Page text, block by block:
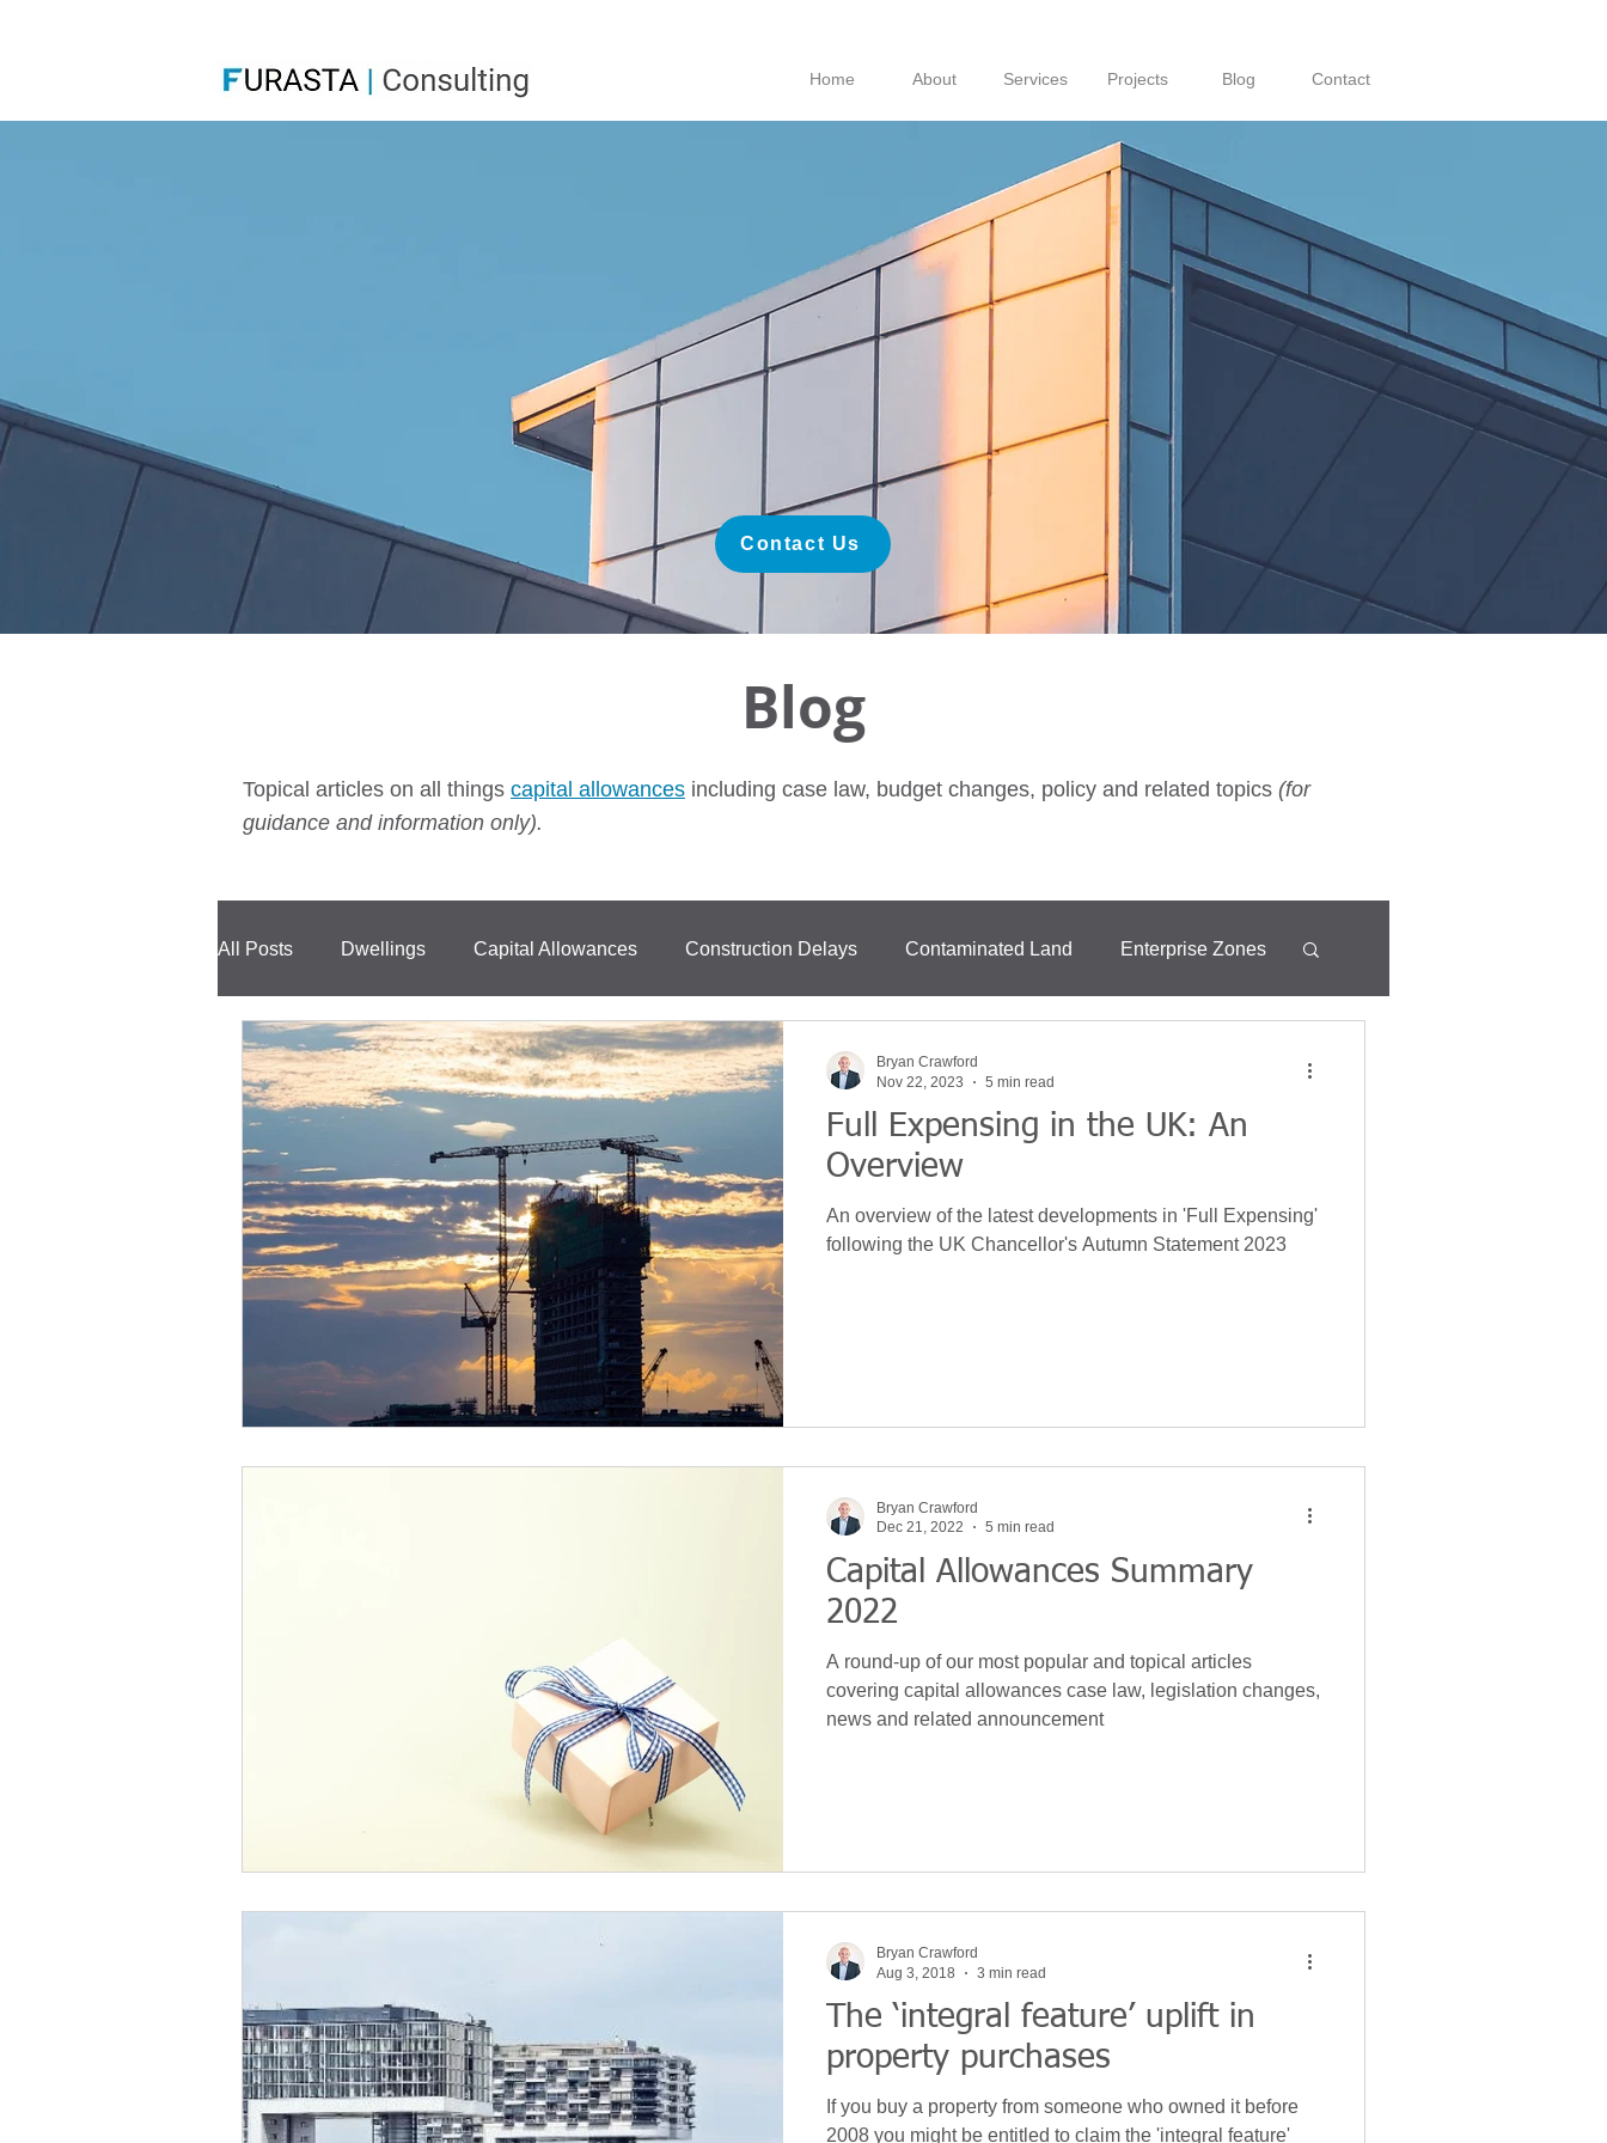
Home About Services Projects Blog Contact
Contact Us
Blog
Topical articles on all things capital allowances including case law, budget changes, policy and related topics (for
guidance and information only).
All Posts Dwellings Capital Allowances Construction Delays Contaminated Land Enterprise Zones
Compensation CIS Case Law FurastaHUB
Research & Development Leasing VAT Technology Insurance
Long Life Assets Plant or Machinery S&B Allowance Green Purchase Leases
Compliance Hidden Repairs
Full Expensing in the UK: An
Overview
An overview of the latest developments in 'Full Expensing'
following the UK Chancellor's Autumn Statement 2023
Bryan Crawford
Nov 22, 2023
5 min read
Capital Allowances Summary
2022
A round-up of our most popular and topical articles
covering capital allowances case law, legislation changes,
news and related announcement
Bryan Crawford
Dec 21, 2022
5 min read
The ‘integral feature’ uplift in
property purchases
If you buy a property from someone who owned it before
2008 you might be entitled to claim the 'integral feature'
Bryan Crawford
Aug 3, 2018
3 min read